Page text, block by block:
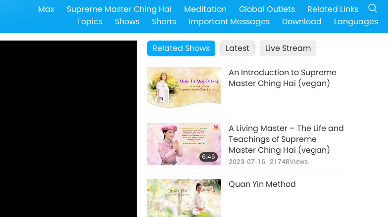
Max Supreme Master Ching Hai Meditation Global Outlets
Related Links
Topics
Shows Shorts Important Messages Download Languages
Related Shows Latest Live Stream
An Introduction to Supreme
Master Ching Hai (vegan)
6:46
A Living Master – The Life and
Teachings of Supreme
Master Ching Hai (vegan)
2023-07-16 21748Views
Quan Yin Method